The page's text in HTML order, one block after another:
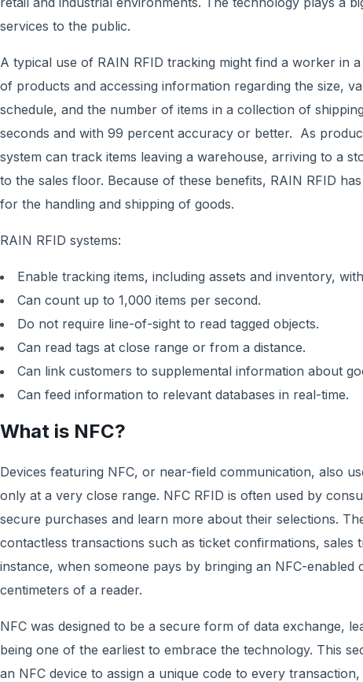
services to the public.
A typical use of RAIN RFID tracking might find a worker in a
of products and accessing information regarding the size,
schedule, and the number of items in a collection of
seconds and with 99 percent accuracy or better. As
system can track items leaving a warehouse, arriving to a
to the sales floor. Because of these benefits, RAIN RFID
for the handling and shipping of goods.
RAIN RFID systems:
Enable tracking items, including assets and inventory,
Can count up to 1,000 items per second.
Do not require line-of-sight to read tagged objects.
Can read tags at close range or from a distance.
Can link customers to supplemental information about
Can feed information to relevant databases in real-time.
What is NFC?
Devices featuring NFC, or near-field communication, also
only at a very close range. NFC RFID is often used by
secure purchases and learn more about their selections.
contactless transactions such as ticket confirmations,
instance, when someone pays by bringing an NFC-
centimeters of a reader.
NFC was designed to be a secure form of data exchange,
being one of the earliest to embrace the technology. This
an NFC device to assign a unique code to every